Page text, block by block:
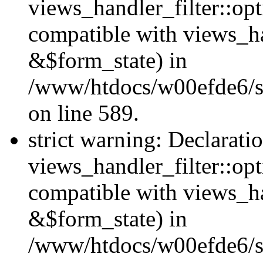
compatible with
&$form_state) in
/www/htdocs/w00efde6/
on line 589.
strict warning:
compatible with
&$form_state) in
/www/htdocs/w00efde6/